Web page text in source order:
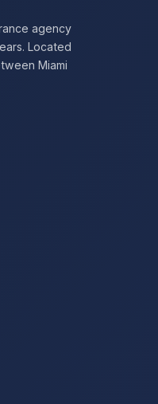
agency
Located
Miami